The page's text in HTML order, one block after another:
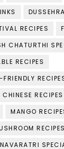
RECIPES
CHATURTHI
RECIPES
CHINESE RECIPES
MANGO
RECIPES
NAVARATRI